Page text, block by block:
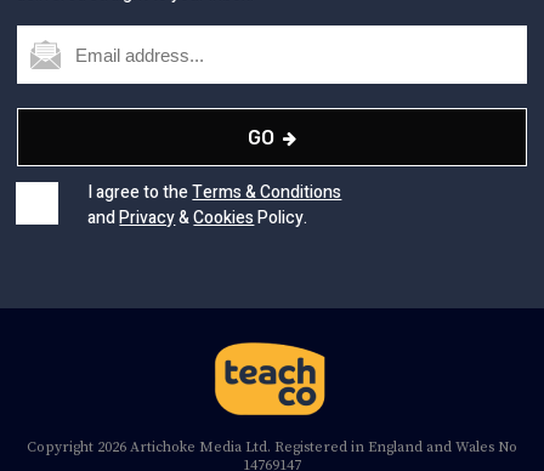
GO
I agree to theTerms & Conditions
andPrivacy&CookiesPolicy.
Copyright 2026 Artichoke Media Ltd. Registered in England and Wales No
14769147